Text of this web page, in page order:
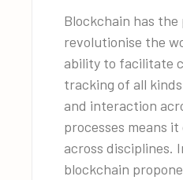
Blockchain has
revolutionise the
ability to facilitate
tracking of all
and interaction
processes means it
across disciplines.
blockchain